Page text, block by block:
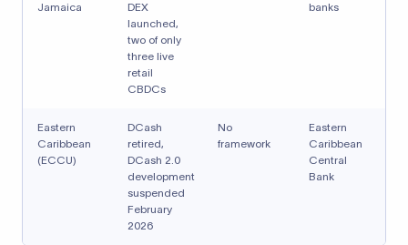
Jamaica
DEX
launched,
two of only
three live
retail
CBDCs
banks
Eastern
Caribbean
(ECCU)
DCash
retired,
DCash 2.0
development
suspended
February
2026
No
framework
Eastern
Caribbean
Central
Bank